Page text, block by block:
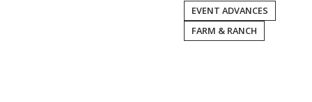
EVENT ADVANCES
FARM & RANCH